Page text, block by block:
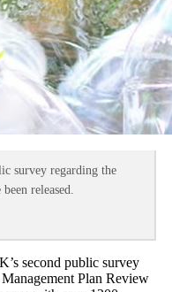
survey regarding the
released.
second public survey
Plan Review